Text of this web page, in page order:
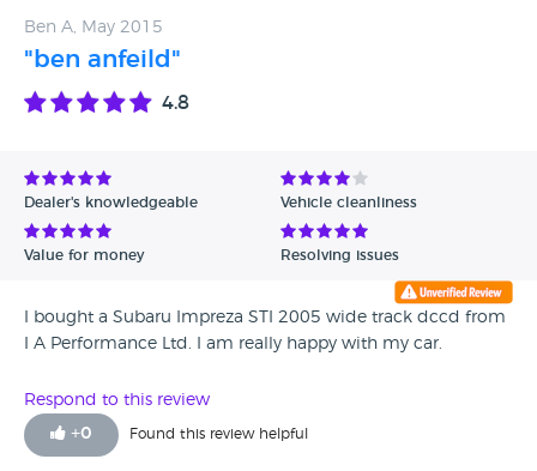
Ben A, May 2015
"ben anfeild"
4.8
Dealer's knowledgeable Vehicle cleanliness
Value for money Resolving issues
I bought a Subaru Impreza STI 2005 wide track dccd from
I A Performance Ltd. I am really happy with my car.
Respond to this review
+0 Found this review helpful